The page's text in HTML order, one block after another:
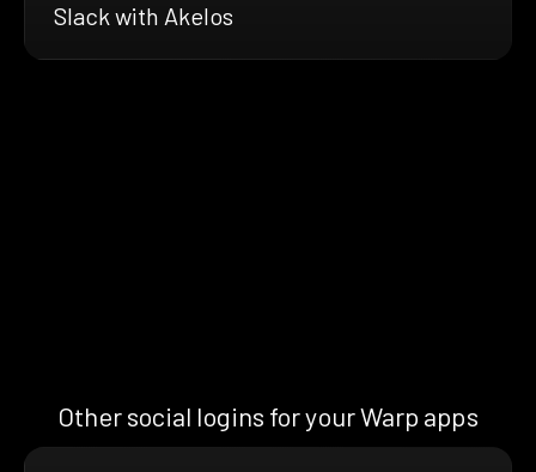
Slack with Akelos
Other social logins for your Warp apps